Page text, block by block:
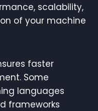
scalability,
of your machine
faster
Some
languages
frameworks